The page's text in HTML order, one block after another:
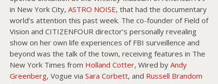
in New York City, ASTRO NOISE, that had the documentary
world’s attention this past week. The co-founder of Field of
Vision and CITIZENFOUR director’s personally revealing
show on her own life experiences of FBI surveillence and
beyond was the talk of the town, receiving features in The
New York Times from Holland Cotter, Wired by Andy
Greenberg, Vogue via Sara Corbett, and Russell Brandom